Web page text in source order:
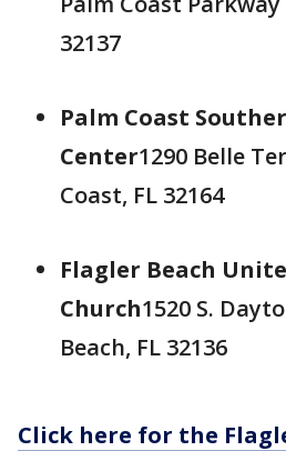
32137
Palm Coast
Center1290 Belle
Coast, FL 32164
Flagler Beach
Church1520 S.
Beach, FL 32136
Click here for the